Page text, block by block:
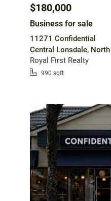
$180,000
Business for sale
11271 Confidential
Central Lonsdale,
Royal First Realty
990 sqft